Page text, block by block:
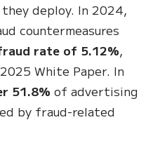
deploy. In 2024,
countermeasures
rate of 5.12%,
White Paper. In
51.8% of advertising
by fraud-related